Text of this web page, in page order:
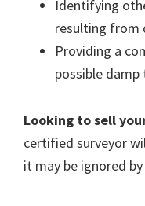
Identifying
resulting from
Providing a
possible
Looking to sell
certified surveyor
it may be ignored